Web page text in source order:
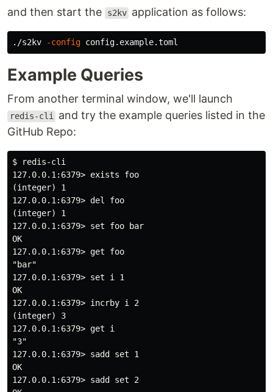
and then start the s2kv application as follows:
./s2kv -config
Example Queries
From another terminal window, we'll launch
redis-cli
and try the example queries listed in the
GitHub Repo:
$ redis-cli
127.0.0.1:6379> exists foo
(integer) 1
127.0.0.1:6379> del foo
(integer) 1
127.0.0.1:6379> set foo bar
OK
127.0.0.1:6379> get foo
"bar"
127.0.0.1:6379> set i 1
OK
127.0.0.1:6379> incrby i 2
(integer) 3
127.0.0.1:6379> get i
"3"
127.0.0.1:6379> sadd set 1
OK
127.0.0.1:6379> sadd set 2